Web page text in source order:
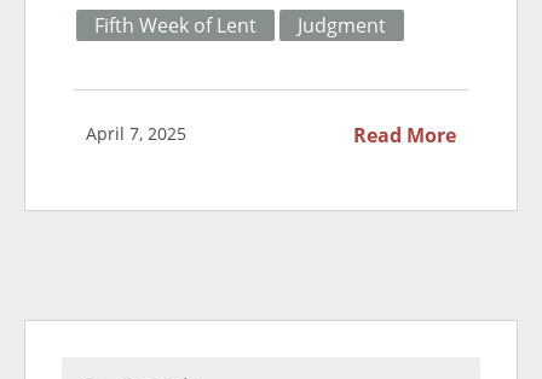
Fifth Week of Lent Judgment
April 7, 2025 Read More